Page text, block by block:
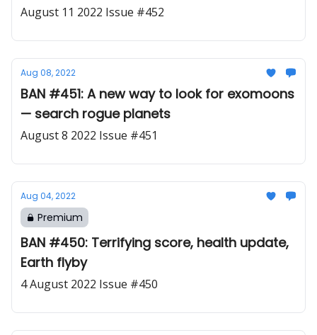
August 11 2022 Issue #452
Aug 08, 2022
BAN #451: A new way to look for exomoons
— search rogue planets
August 8 2022 Issue #451
Aug 04, 2022
Premium
BAN #450: Terrifying score, health update,
Earth flyby
4 August 2022 Issue #450